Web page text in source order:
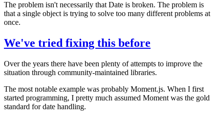
The problem isn't necessarily that Date is broken. The problem is
that a single object is trying to solve too many different problems at
once.
We've tried fixing this before
Over the years there have been plenty of attempts to improve the
situation through community-maintained libraries.
The most notable example was probably Moment.js. When I first
started programming, I pretty much assumed Moment was the gold
standard for date handling.